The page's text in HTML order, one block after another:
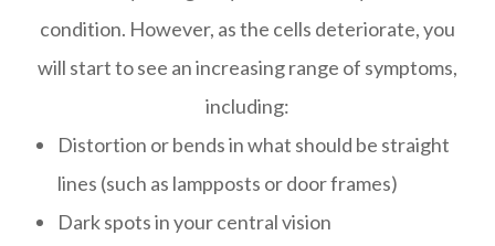
condition. However, as the cells deteriorate, you
will start to see an increasing range of symptoms,
including:
Distortion or bends in what should be straight
lines (such as lampposts or door frames)
Dark spots in your central vision